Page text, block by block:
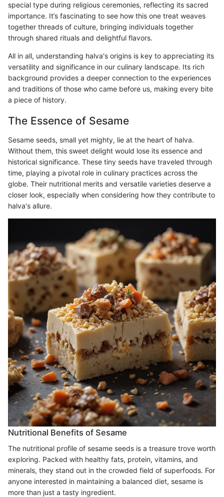
special type during religious ceremonies, reflecting its sacred
importance. It’s fascinating to see how this one treat weaves
together threads of culture, bringing individuals together
through shared rituals and delightful flavors.
All in all, understanding halva's origins is key to appreciating its
versatility and significance in our culinary landscape. Its rich
background provides a deeper connection to the experiences
and traditions of those who came before us, making every bite
a piece of history.
The Essence of Sesame
Sesame seeds, small yet mighty, lie at the heart of halva.
Without them, this sweet delight would lose its essence and
historical significance. These tiny seeds have traveled through
time, playing a pivotal role in culinary practices across the
globe. Their nutritional merits and versatile varieties deserve a
closer look, especially when considering how they contribute to
halva's allure.
Nutritional Benefits of Sesame
The nutritional profile of sesame seeds is a treasure trove worth
exploring. Packed with healthy fats, protein, vitamins, and
minerals, they stand out in the crowded field of superfoods. For
anyone interested in maintaining a balanced diet, sesame is
more than just a tasty ingredient.